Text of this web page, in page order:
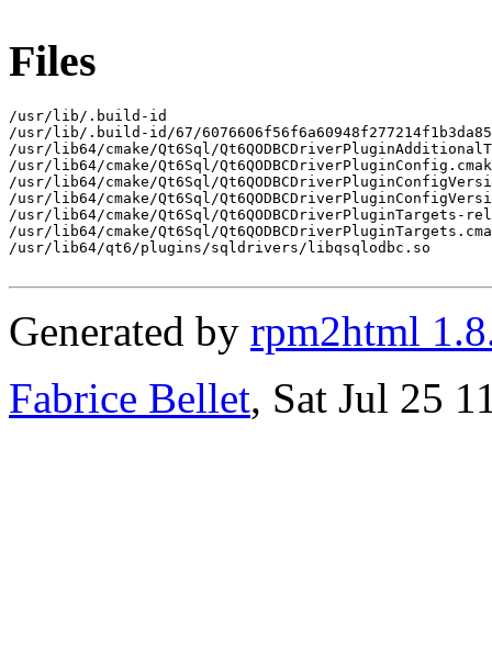
Files
/usr/lib/.build-id
/usr/lib/.build-id/67/
/usr/lib64/cmake/Qt6Sql/
/usr/lib64/cmake/Qt6Sql/
/usr/lib64/cmake/Qt6Sql/
/usr/lib64/cmake/Qt6Sql/
/usr/lib64/cmake/Qt6Sql/Qt6QODBCDriverPluginTargets-
/usr/lib64/cmake/Qt6Sql/
/usr/lib64/qt6/plugins/sqldrivers/libqsqlodbc.so
Generated by rpm2html
Fabrice Bellet, Sat Jul 25